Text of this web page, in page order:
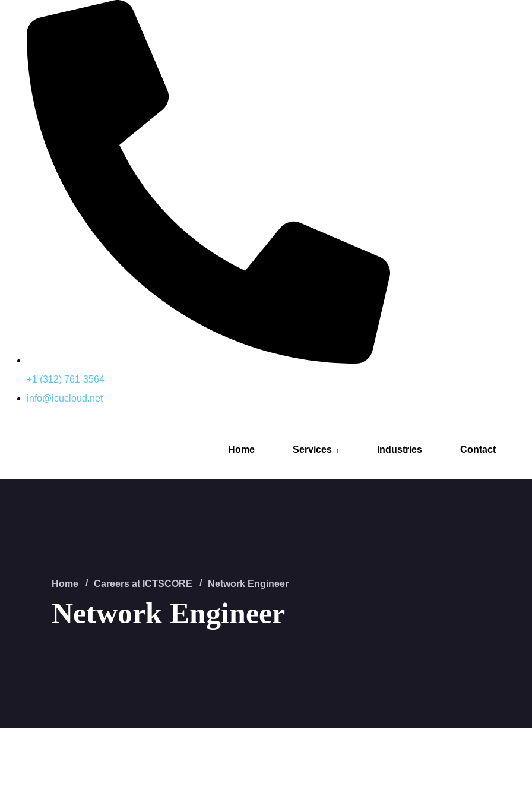
+1 (312) 761-3564
info@icucloud.net
Home Services Industries Contact
Network Engineer
Home Careers at ICTSCORE Network Engineer